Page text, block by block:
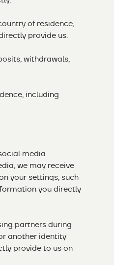
of residence,
provide us.
withdrawals,
including
media
we may receive
your settings, such
you directly
partners during
another identity
provide to us on